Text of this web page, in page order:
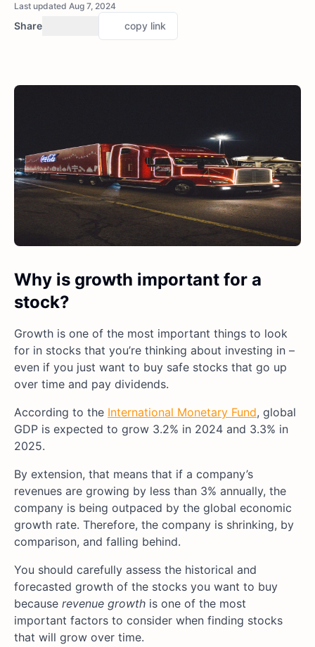
Last updated Aug 7, 2024
Share copy link
Why is growth important for a
stock?
Growth is one of the most important things to look
for in stocks that you’re thinking about investing in –
even if you just want to buy safe stocks that go up
over time and pay dividends.
According to the International Monetary Fund, global
GDP is expected to grow 3.2% in 2024 and 3.3% in
2025.
By extension, that means that if a company’s
revenues are growing by less than 3% annually, the
company is being outpaced by the global economic
growth rate. Therefore, the company is shrinking, by
comparison, and falling behind.
You should carefully assess the historical and
forecasted growth of the stocks you want to buy
because revenue growth is one of the most
important factors to consider when finding stocks
that will grow over time.